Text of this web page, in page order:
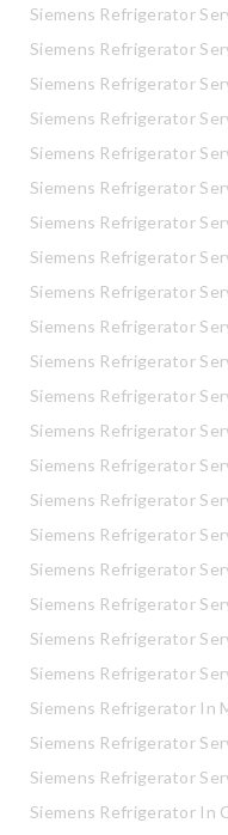
Siemens Refrigerator
Siemens Refrigerator
Siemens Refrigerator
Siemens Refrigerator
Siemens Refrigerator
Siemens Refrigerator
Siemens Refrigerator
Siemens Refrigerator
Siemens Refrigerator
Siemens Refrigerator
Siemens Refrigerator
Siemens Refrigerator
Siemens Refrigerator
Siemens Refrigerator
Siemens Refrigerator
Siemens Refrigerator
Siemens Refrigerator
Siemens Refrigerator
Siemens Refrigerator
Siemens Refrigerator
Siemens Refrigerator In
Siemens Refrigerator
Siemens Refrigerator
Siemens Refrigerator In